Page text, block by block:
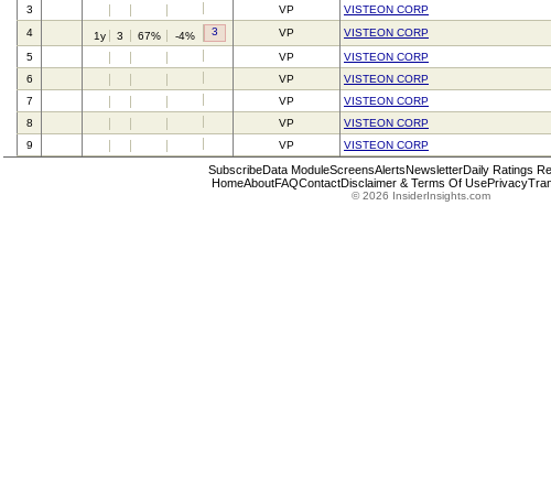
3
VP VISTEON CORP
4
1y 3 67% -4% 3 VP VISTEON CORP
5
VP VISTEON CORP
6
VP VISTEON CORP
7
VP VISTEON CORP
8
VP VISTEON CORP
9
VP VISTEON CORP
SubscribeData ModuleScreensAlertsNewsletterDaily Ratings
HomeAboutFAQContactDisclaimer & Terms Of UsePrivacy
© 2026 InsiderInsights.com